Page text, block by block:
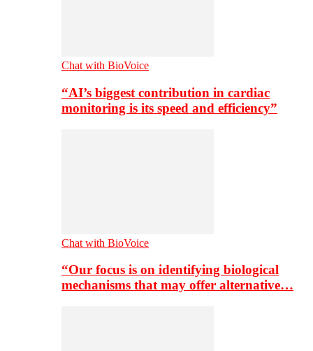
Chat with BioVoice
“AI’s biggest contribution in cardiac
monitoring is its speed and efficiency”
Chat with BioVoice
“Our focus is on identifying biological
mechanisms that may offer alternative…